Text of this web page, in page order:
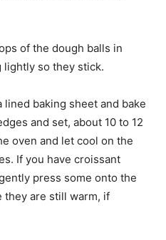
of the dough balls in
lightly so they stick.
lined baking sheet and bake
and set, about 10 to 12
oven and let cool on the
If you have croissant
press some onto the
they are still warm, if